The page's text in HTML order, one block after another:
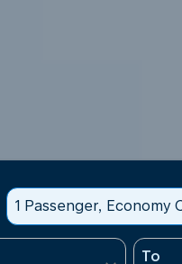
1 Passenger, Economy
To